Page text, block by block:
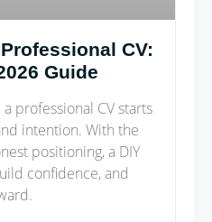
CV:
Guide
professional CV starts
intention. With the
positioning, a DIY
confidence, and